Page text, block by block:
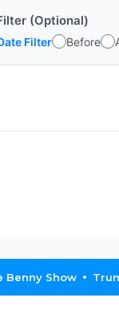
(Optional)
Filter Before
Benny Show